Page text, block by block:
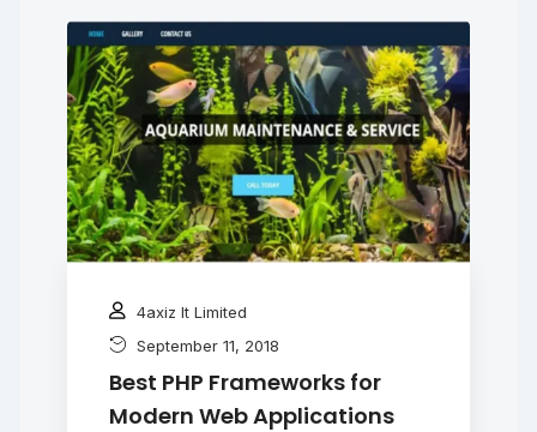
4axiz It Limited
September 11, 2018
Best PHP Frameworks for
Modern Web Applications